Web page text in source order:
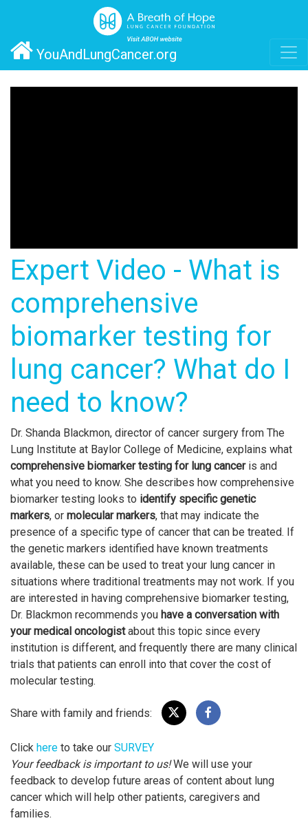
YouAndLungCancer.org
Expert Video - What is
comprehensive
biomarker testing for
lung cancer? What do I
need to know?
Dr. Shanda Blackmon, director of cancer surgery from The
Lung Institute at Baylor College of Medicine, explains what
comprehensive biomarker testing for lung canceris and
what you need to know. She describes how comprehensive
biomarker testing looks to identify specific genetic
markers, or molecular markers, that may indicate the
presence of a specific type of cancer that can be treated. If
the genetic markers identified have known treatments
available, these can be used to treat your lung cancer in
situations where traditional treatments may not work. If you
are interested in having comprehensive biomarker testing,
Dr. Blackmon recommends you have a conversation with
your medical oncologistabout this topic since every
institution is different, and frequently there are many clinical
trials that patients can enroll into that cover the cost of
molecular testing.
Share with family and friends:
Click here to take our SURVEY
Your feedback is important to us!We will use your
feedback to develop future areas of content about lung
cancer which will help other patients, caregivers and
families.